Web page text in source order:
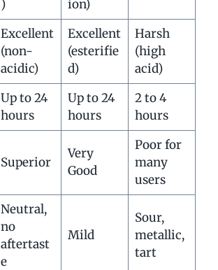
)
ion)
Excellent
(non-
acidic)
Excellent
(esterifie
d)
Harsh
(high
acid)
Up to 24
hours
Up to 24
hours
2 to 4
hours
Superior
Very
Good
Poor for
many
users
Neutral,
no
aftertast
e
Mild
Sour,
metallic,
tart